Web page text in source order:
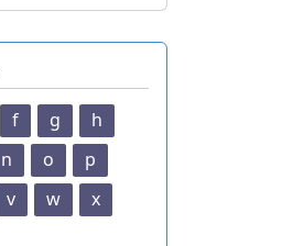
f g
h
n o
p
v w
x